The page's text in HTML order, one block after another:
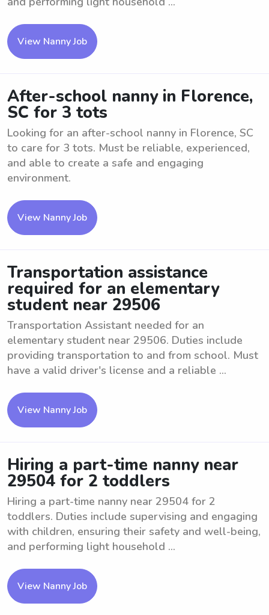
View Nanny Job
After-school nanny in Florence,
SC for 3 tots
Looking for an after-school nanny in Florence, SC
to care for 3 tots. Must be reliable, experienced,
and able to create a safe and engaging
environment.
View Nanny Job
Transportation assistance
required for an elementary
student near 29506
Transportation Assistant needed for an
elementary student near 29506. Duties include
providing transportation to and from school. Must
have a valid driver's license and a reliable ...
View Nanny Job
Hiring a part-time nanny near
29504 for 2 toddlers
Hiring a part-time nanny near 29504 for 2
toddlers. Duties include supervising and engaging
with children, ensuring their safety and well-being,
and performing light household ...
View Nanny Job